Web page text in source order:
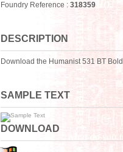
Foundry Reference : 318359
DESCRIPTION
Download the Humanist 531 BT
SAMPLE TEXT
DOWNLOAD